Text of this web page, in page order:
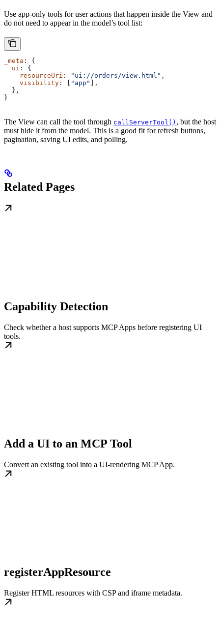
Use app-only tools for user actions that happen inside the View and
do not need to appear in the model’s tool list:
_meta : {
  ui
: {
    resourceUri
: "ui://orders/view.html" ,
    visibility
: [ "app"
],
  },
}
The View can call the tool through callServerTool() , but the host
must hide it from the model. This is a good fit for refresh buttons,
pagination, saving UI edits, and polling.
Related Pages
Capability Detection
Check whether a host supports MCP Apps before registering UI
tools.
Add a UI to an MCP Tool
Convert an existing tool into a UI-rendering MCP App.
registerAppResource
Register HTML resources with CSP and iframe metadata.